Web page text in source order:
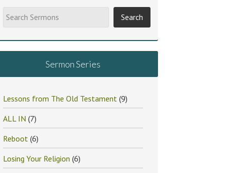
Sermon Series
Lessons from The Old Testament (9)
ALL IN (7)
Reboot (6)
Losing Your Religion (6)